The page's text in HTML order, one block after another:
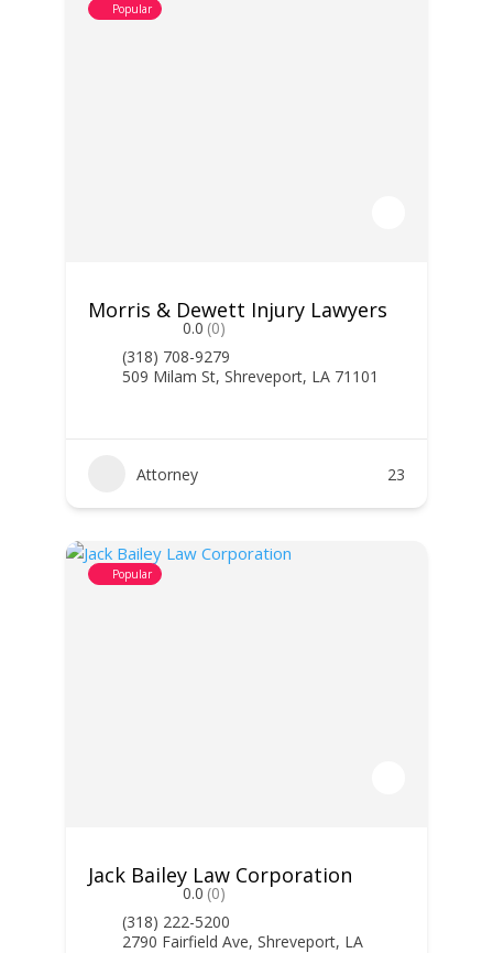
Popular
Morris & Dewett Injury Lawyers
0.0 (0)
(318) 708-9279
509 Milam St, Shreveport, LA 71101
Attorney 23
Popular
Jack Bailey Law Corporation
0.0 (0)
(318) 222-5200
2790 Fairfield Ave, Shreveport, LA